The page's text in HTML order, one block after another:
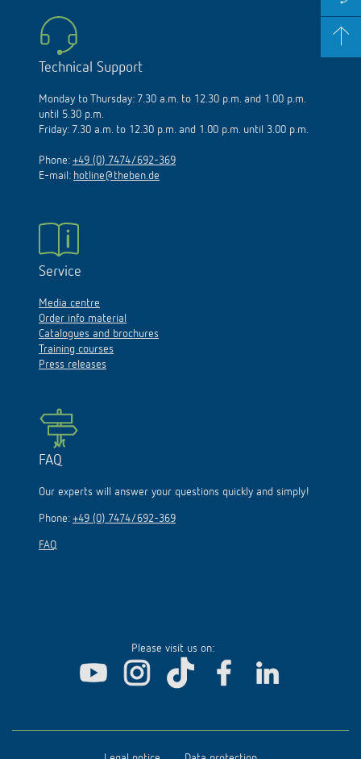
Technical Support
Monday to Thursday: 7.30 a.m. to 12.30 p.m. and 1.00 p.m.
until 5.30 p.m.
Friday: 7.30 a.m. to 12.30 p.m. and 1.00 p.m. until 3.00 p.m.
Phone: +49 (0) 7474/692-369
E-mail: hotline@theben.de
Service
Media centre
Order info material
Catalogues and brochures
Training courses
Press releases
FAQ
Our experts will answer your questions quickly and simply!
Phone: +49 (0) 7474/692-369
FAQ
Please visit us on: